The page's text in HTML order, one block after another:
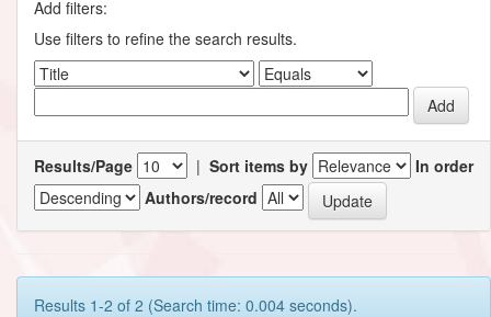
Add filters:
Use filters to refine the search results.
Results/Page | Sort items by
In order
Authors/record
Results 1-2 of 2 (Search time: 0.004 seconds).